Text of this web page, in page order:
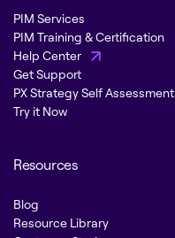
PIM Services
PIM Training & Certification
Help Center
Get Support
PX Strategy Self Assessment
Try it Now
Resources
Blog
Resource Library